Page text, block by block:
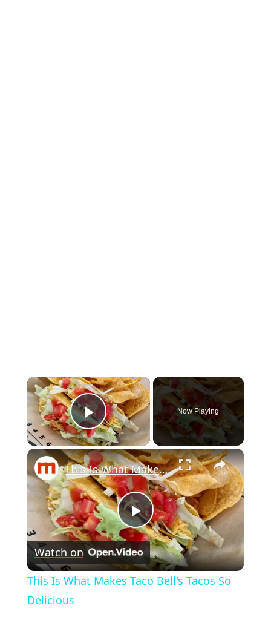
×
Play Video
Now Playing
×
Play
Video
This Is What Makes Taco Bell's Tacos So Delicious
Watch on
This Is What Makes Taco Bell's Tacos So
Delicious